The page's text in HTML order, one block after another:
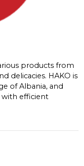
products from
delicacies. HAKO is
of Albania, and
efficient